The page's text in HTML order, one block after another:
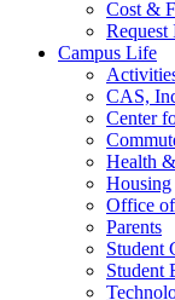
Cost &
Request
Campus Life
CAS,
Center
Health
Housing
Office
Parents
Student
Student